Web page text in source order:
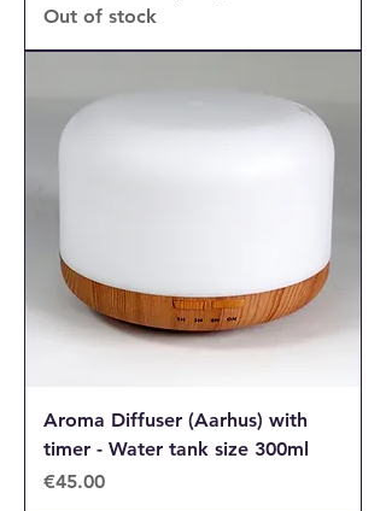
Out of stock
Aroma Diffuser (Aarhus) with
timer - Water tank size 300ml
Price
€45.00